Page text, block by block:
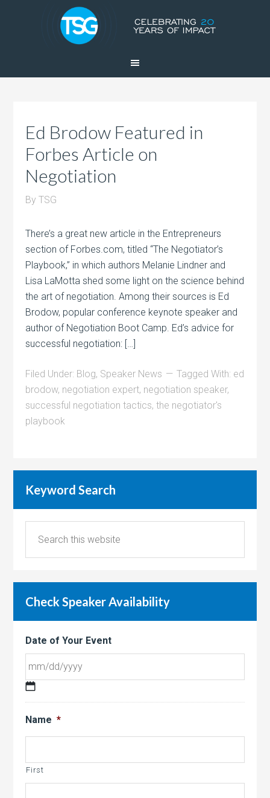
Ed Brodow Featured in
Forbes Article on
Negotiation
ByTSG
There’s a great new article in the Entrepreneurs
section of Forbes.com, titled “The Negotiator’s
Playbook,” in which authors Melanie Lindner and
Lisa LaMotta shed some light on the science behind
the art of negotiation. Among their sources is Ed
Brodow, popular conference keynote speaker and
author of Negotiation Boot Camp. Ed’s advice for
successful negotiation: […]
Filed Under: Blog, Speaker News Tagged With: ed
brodow, negotiation expert, negotiation speaker,
successful negotiation tactics,the negotiator's
playbook
Keyword Search
Check Speaker Availability
Date of Your Event
MM
slash
DD
YYYY
Name *
First